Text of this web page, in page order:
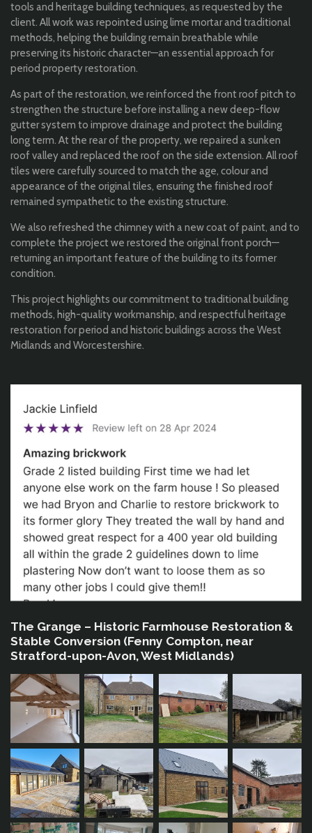
tools and heritage building techniques, as requested by the
client. All work was repointed using lime mortar and traditional
methods, helping the building remain breathable while
preserving its historic character—an essential approach for
period property restoration.
As part of the restoration, we reinforced the front roof pitch to
strengthen the structure before installing a new deep-flow
gutter system to improve drainage and protect the building
long term. At the rear of the property, we repaired a sunken
roof valley and replaced the roof on the side extension. All roof
tiles were carefully sourced to match the age, colour and
appearance of the original tiles, ensuring the finished roof
remained sympathetic to the existing structure.
We also refreshed the chimney with a new coat of paint, and to
complete the project we restored the original front porch—
returning an important feature of the building to its former
condition.
This project highlights our commitment to traditional building
methods, high-quality workmanship, and respectful heritage
restoration for period and historic buildings across the West
Midlands and Worcestershire.
The Grange – Historic Farmhouse Restoration &
Stable Conversion (Fenny Compton, near
Stratford-upon-Avon, West Midlands)